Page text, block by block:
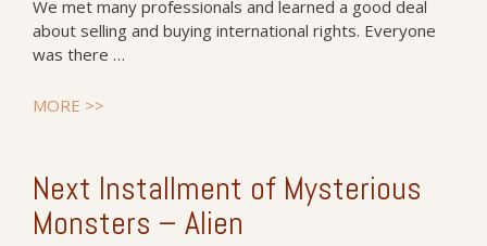
We met many professionals and learned a good deal
about selling and buying international rights. Everyone
was there …
MORE >>
Next Installment of Mysterious
Monsters – Alien